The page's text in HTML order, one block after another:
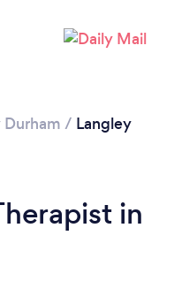
/ Langley
in